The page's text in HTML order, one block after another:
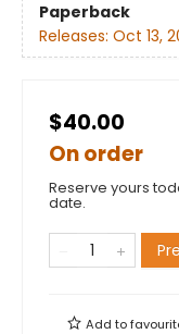
Paperback
Releases: Oct 13,
$40.00
On order
Reserve yours
date.
Add to